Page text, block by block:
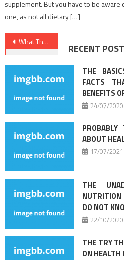
supplement. But you have to be
one, as not all dietary […]
Post
navigation
What The In-Crowd Won’t Let You Know About Health Care
RECENT
THE
FACTS
BENEFITS
24/07/2020
ABOUT
17/07/2021
THE
DO NOT
22/10/2020
THE TRY
ON HEALTH